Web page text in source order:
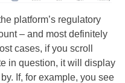
platform’s regulatory
– and most definitely
cases, if you scroll
in question, it will display
If, for example, you see